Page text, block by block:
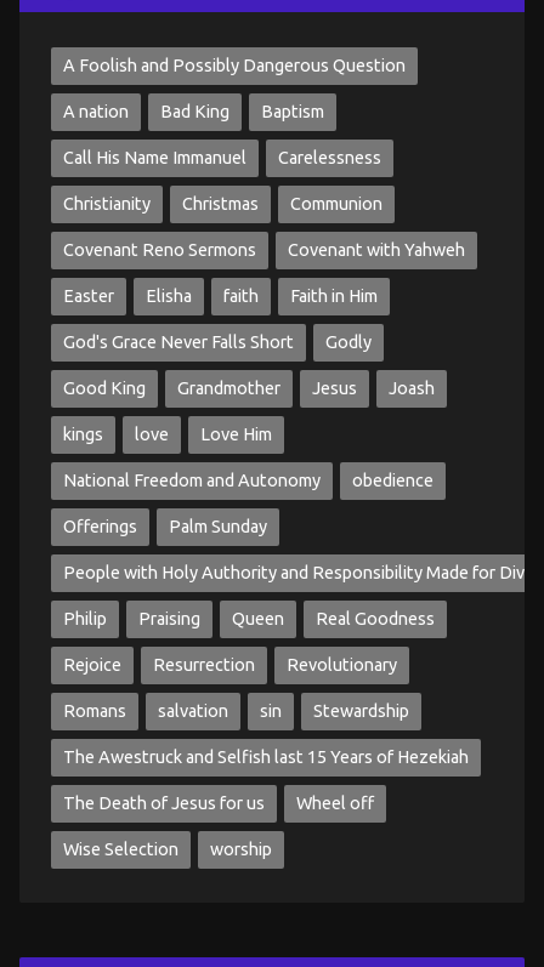
A Foolish and Possibly Dangerous Question
A nation Bad King Baptism
Call His Name Immanuel Carelessness
Christianity Christmas Communion
Covenant Reno Sermons Covenant with Yahweh
Easter Elisha faith Faith in Him
God's Grace Never Falls Short Godly
Good King Grandmother Jesus Joash
kings love Love Him
National Freedom and Autonomy obedience
Offerings Palm Sunday
People with Holy Authority and Responsibility Made for
Philip Praising Queen Real Goodness
Rejoice Resurrection Revolutionary
Romans salvation sin Stewardship
The Awestruck and Selfish last 15 Years of Hezekiah
The Death of Jesus for us Wheel off
Wise Selection worship